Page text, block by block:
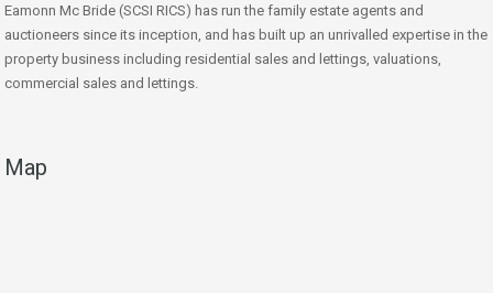
Eamonn Mc Bride (SCSI RICS) has run the family estate agents and
auctioneers since its inception, and has built up an unrivalled expertise in the
property business including residential sales and lettings, valuations,
commercial sales and lettings.
Map